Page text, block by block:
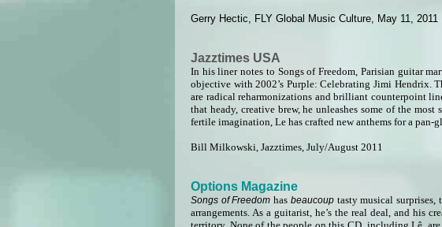
Gerry Hectic, FLY Global Music Culture, May 11, 2011
Jazztimes USA
In his liner notes to Songs of Freedom, Parisian guitar
objective with 2002’s Purple: Celebrating Jimi Hendrix.
are radical reharmonizations and brilliant counterpoint
that heady, creative brew, he unleashes some of the
fertile imagination, Le has crafted new anthems for a pan-
Bill Milkowski, Jazztimes, July/August 2011
Options Magazine
Songs of Freedom has beaucoup tasty musical
arrangements. As a guitarist, he’s the real deal, and his